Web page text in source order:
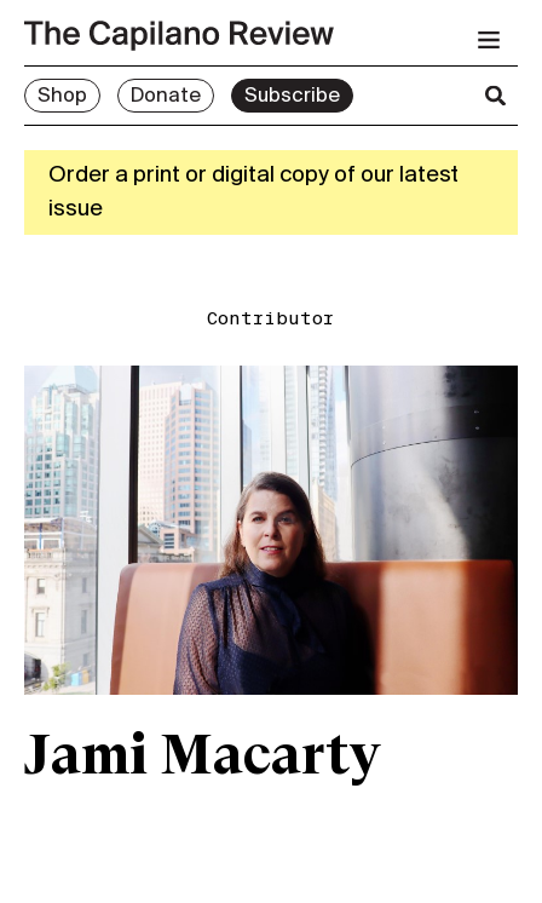
Shop Donate Subscribe
Order a print or digital copy of our latest
issue
Contributor
Jami Macarty